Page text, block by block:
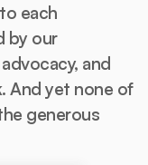
each
by our
and
And yet none of
generous